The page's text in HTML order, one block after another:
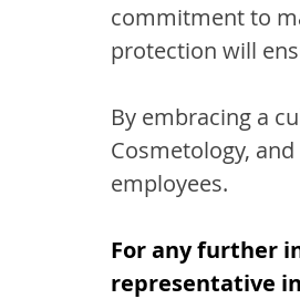
commitment to
protection will
By embracing a
Cosmetology,
employees.
For any further
representative